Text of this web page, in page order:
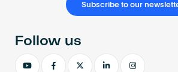
Subscribe to our
Follow us